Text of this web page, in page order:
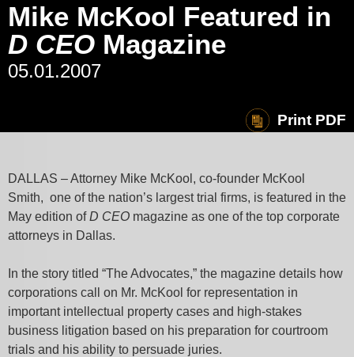
Mike McKool Featured in
D CEO Magazine
05.01.2007
Print PDF
DALLAS – Attorney Mike McKool, co-founder McKool
Smith, one of the nation’s largest trial firms, is featured in the
May edition ofD CEO magazine as one of the top corporate
attorneys in Dallas.
In the story titled “The Advocates,” the magazine details how
corporations call on Mr. McKool for representation in
important intellectual property cases and high-stakes
business litigation based on his preparation for courtroom
trials and his ability to persuade juries.